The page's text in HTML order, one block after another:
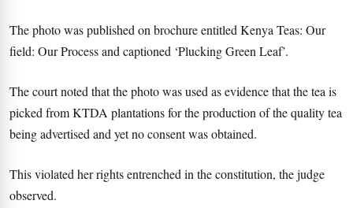
The photo was published on brochure entitled Kenya Teas: Our
field: Our Process and captioned ‘Plucking Green Leaf’.
The court noted that the photo was used as evidence that the tea is
picked from KTDA plantations for the production of the quality tea
being advertised and yet no consent was obtained.
This violated her rights entrenched in the constitution, the judge
observed.